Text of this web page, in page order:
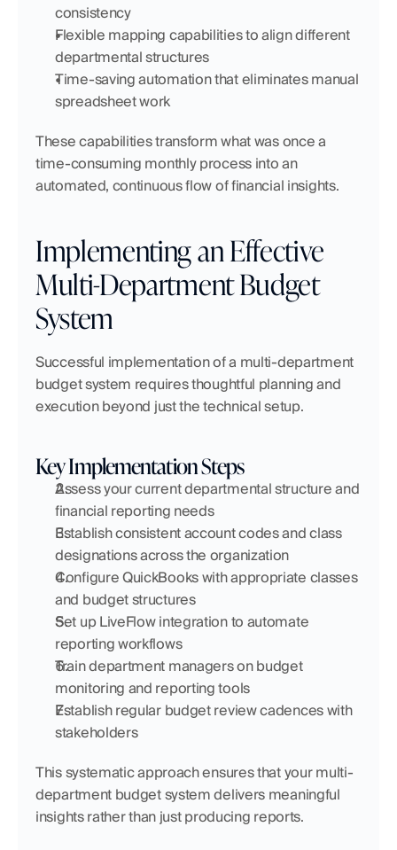
consistency
Flexible mapping capabilities to align different
departmental structures
Time-saving automation that eliminates manual
spreadsheet work
These capabilities transform what was once a
time-consuming monthly process into an
automated, continuous flow of financial insights.
Implementing an Effective
Multi-Department Budget
System
Successful implementation of a multi-department
budget system requires thoughtful planning and
execution beyond just the technical setup.
Key Implementation Steps
Assess your current departmental structure and
financial reporting needs
Establish consistent account codes and class
designations across the organization
Configure QuickBooks with appropriate classes
and budget structures
Set up LiveFlow integration to automate
reporting workflows
Train department managers on budget
monitoring and reporting tools
Establish regular budget review cadences with
stakeholders
This systematic approach ensures that your multi-
department budget system delivers meaningful
insights rather than just producing reports.